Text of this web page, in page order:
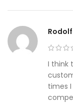
I think
times